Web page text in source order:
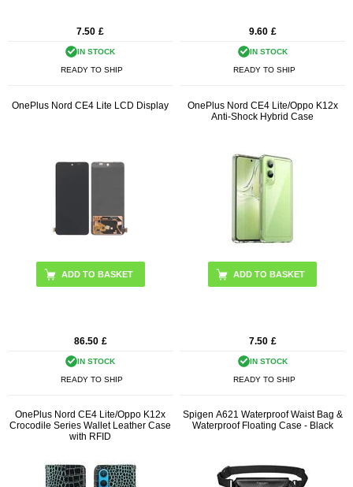
7.50 £
IN STOCK
READY TO SHIP
9.60 £
IN STOCK
READY TO SHIP
OnePlus Nord CE4 Lite LCD Display
86.50 £
IN STOCK
READY TO SHIP
OnePlus Nord CE4 Lite/Oppo K12x
Anti-Shock Hybrid Case
ADD TO BASKET
7.50 £
IN STOCK
READY TO SHIP
OnePlus Nord CE4 Lite/Oppo K12x
Crocodile Series Wallet Leather Case
with RFID
Spigen A621 Waterproof Waist Bag &
Waterproof Floating Case - Black